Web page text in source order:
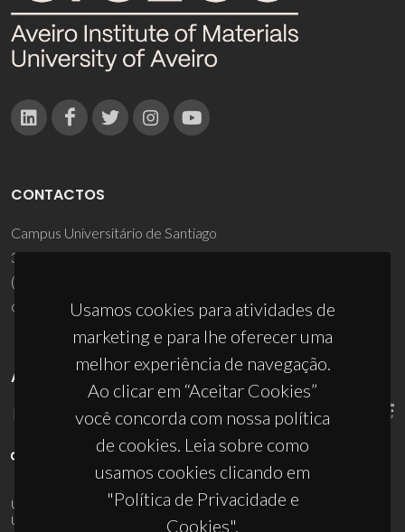
Usamos cookies para atividades de
marketing e para lhe oferecer uma
melhor experiência de navegação.
Ao clicar em “Aceitar Cookies”
você concorda com nossa política
de cookies. Leia sobre como
usamos cookies clicando em
"Política de Privacidade e
Cookies".
CONTACTOS
Campus Universitário de Santiago
3810-193 Aveiro - Portugal
(+351) 234 370 200
ciceco@ua.pt
APOIOS
UID/PRR/50011/2025(DOI:10.54499/UID/PRR/50011/2025
UID/PRR2/50011/2025
10.54499/UID/PRR2/50011/2025